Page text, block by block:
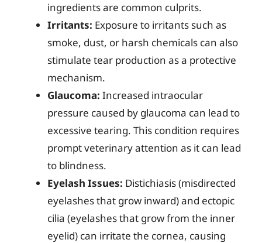
ingredients are common culprits.
Irritants: Exposure to irritants such as
smoke, dust, or harsh chemicals can also
stimulate tear production as a protective
mechanism.
Glaucoma: Increased intraocular
pressure caused by glaucoma can lead to
excessive tearing. This condition requires
prompt veterinary attention as it can lead
to blindness.
Eyelash Issues: Distichiasis (misdirected
eyelashes that grow inward) and ectopic
cilia (eyelashes that grow from the inner
eyelid) can irritate the cornea, causing